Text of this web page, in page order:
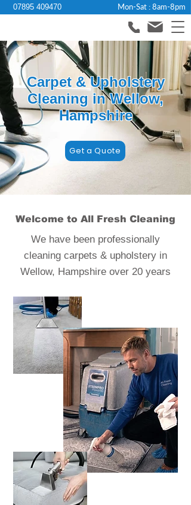
07895 409470 Mon-Sat : 8am-8pm
Carpet & Upholstery
Cleaning in Wellow,
Hampshire
Get a Quote
Welcome to All Fresh Cleaning
We have been professionally
cleaning carpets & upholstery in
Wellow, Hampshire over 20 years